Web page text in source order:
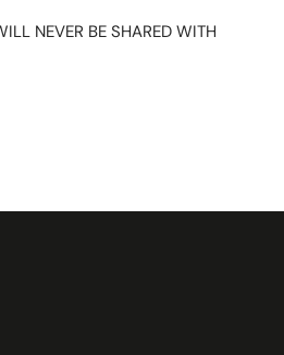
NEVER BE SHARED WITH